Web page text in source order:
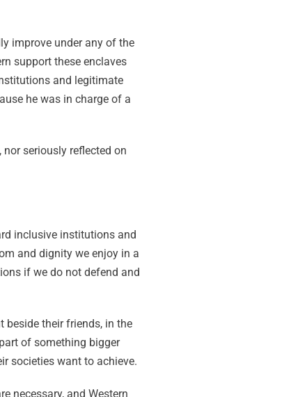
improve under any of the
support these enclaves
and legitimate
he was in charge of a
seriously reflected on
inclusive institutions and
and dignity we enjoy in a
if we do not defend and
beside their friends, in the
of something bigger
societies want to achieve.
necessary, and Western